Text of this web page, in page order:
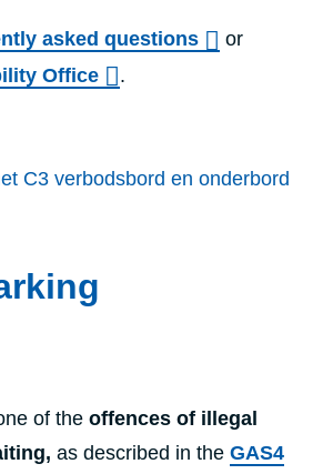
asked questions
or
Office .
of the offences of illegal
as described in the GAS4